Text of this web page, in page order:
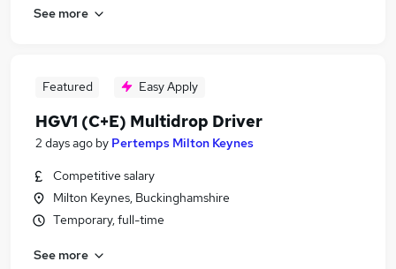
See more
Featured Easy Apply
HGV1 (C+E) Multidrop Driver
2 days ago by Pertemps Milton Keynes
Competitive salary
Milton Keynes, Buckinghamshire
Temporary, full-time
See more